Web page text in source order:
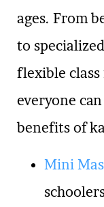
ages. From
to
flexible class
everyone
benefits of
Mini